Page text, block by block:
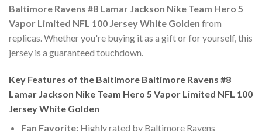
Baltimore Ravens #8 Lamar Jackson Nike Team Hero 5
Vapor Limited NFL 100 Jersey White Golden from
replicas. Whether you're buying it as a gift or for yourself, this
jersey is a guaranteed touchdown.
Key Features of the Baltimore Baltimore Ravens #8
Lamar Jackson Nike Team Hero 5 Vapor Limited NFL 100
Jersey White Golden
Fan Favorite:Highly rated by Baltimore Ravens